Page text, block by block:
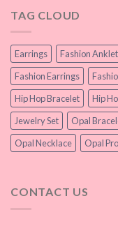
TAG CLOUD
Earrings Fashion Anklet
Fashion Earrings
Hip Hop Bracelet
Hip
Jewelry Set
Opal
Opal Necklace
Opal
CONTACT US